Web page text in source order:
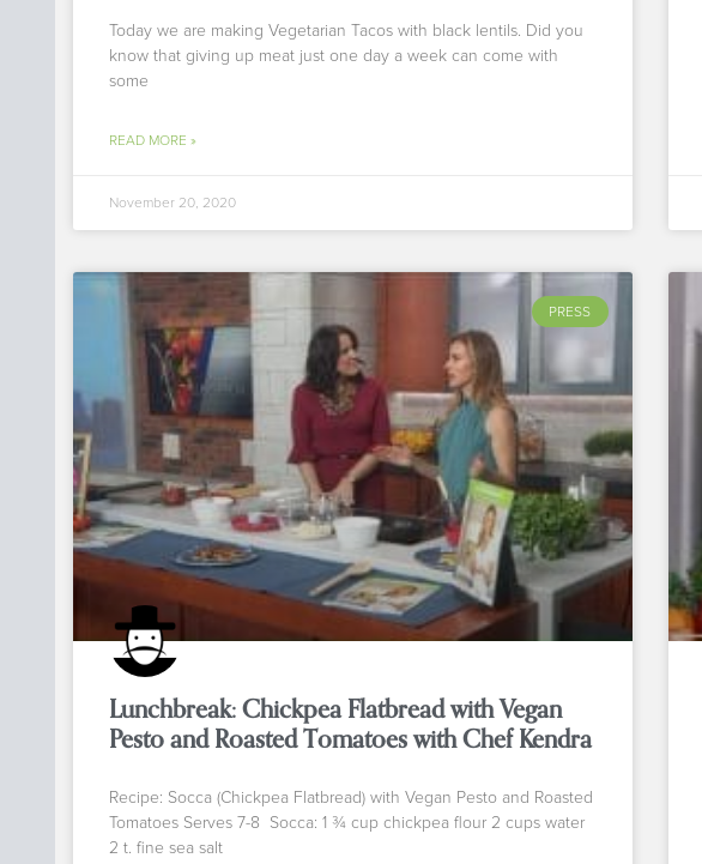
Today we are making Vegetarian Tacos with black lentils. Did you
know that giving up meat just one day a week can come with
some
READ MORE »
November 20, 2020
PRESS
Lunchbreak: Chickpea Flatbread with Vegan
Pesto and Roasted Tomatoes with Chef Kendra
Recipe: Socca (Chickpea Flatbread) with Vegan Pesto and Roasted
Tomatoes Serves 7-8 Socca: 1 ¾ cup chickpea flour 2 cups water
2 t. fine sea salt